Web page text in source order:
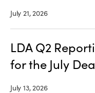
July 21, 2026
LDA Q2
for the July
July 13, 2026